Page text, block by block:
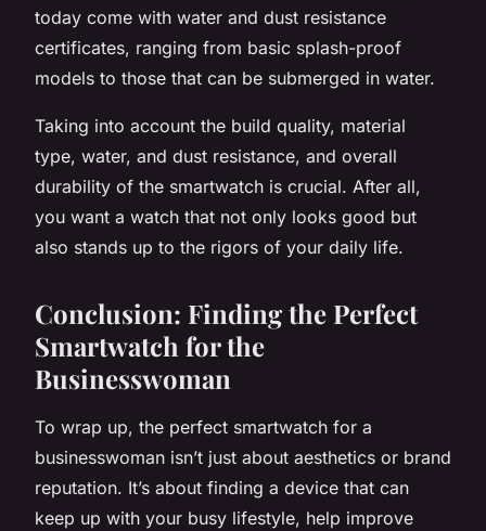
today come with water and dust resistance
certificates, ranging from basic splash-proof
models to those that can be submerged in water.
Taking into account the build quality, material
type, water, and dust resistance, and overall
durability of the smartwatch is crucial. After all,
you want a watch that not only looks good but
also stands up to the rigors of your daily life.
Conclusion: Finding the Perfect
Smartwatch for the
Businesswoman
To wrap up, the perfect smartwatch for a
businesswoman isn’t just about aesthetics or brand
reputation. It’s about finding a device that can
keep up with your busy lifestyle, help improve